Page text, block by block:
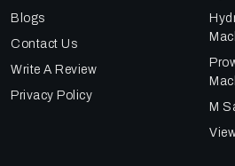
Blogs
Contact Us
Write A Review
Privacy Policy
M